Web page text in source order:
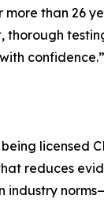
more than 26
confidence.”
reduces
industry